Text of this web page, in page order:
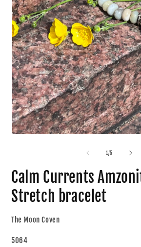
1 /5
Calm Currents
Stretch bracelet
The Moon Coven
5064